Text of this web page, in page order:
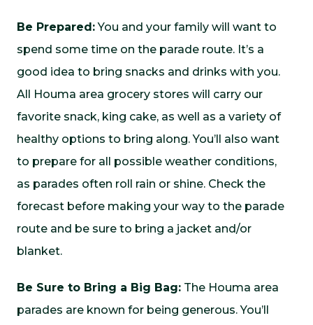
Be Prepared:You and your family will want to
spend some time on the parade route. It’s a
good idea to bring snacks and drinks with you.
All Houma area grocery stores will carry our
favorite snack, king cake, as well as a variety of
healthy options to bring along. You’ll also want
to prepare for all possible weather conditions,
as parades often roll rain or shine. Check the
forecast before making your way to the parade
route and be sure to bring a jacket and/or
blanket.
Be Sure to Bring a Big Bag: The Houma area
parades are known for being generous. You’ll